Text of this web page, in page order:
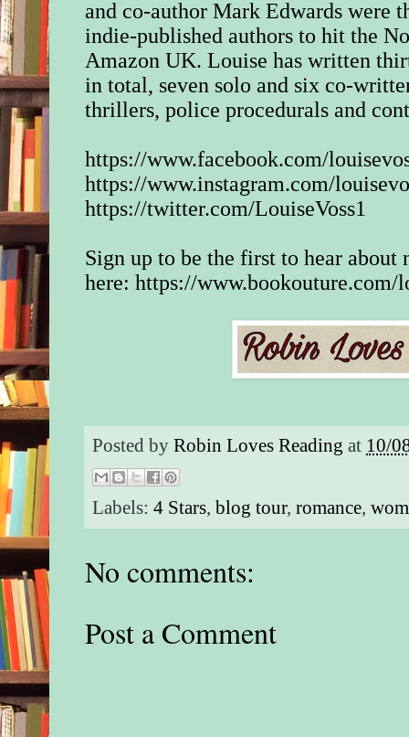
and co-author Mark Edwards were
indie-published authors to hit the
Amazon UK. Louise has written
in total, seven solo and six co-
thrillers, police procedurals and
https://www.facebook.com/
https://www.instagram.com/
https://twitter.com/LouiseVoss1
Sign up to be the first to hear about
here:https://www.bookouture.com/
Posted byRobin Loves Reading at 10/
Labels:4 Stars,blog tour,romance,
No comments:
Post a Comment